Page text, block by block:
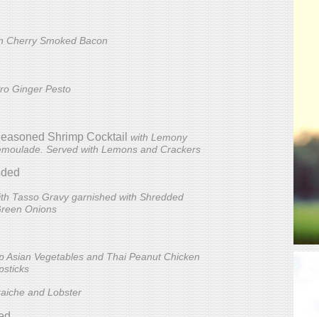
Cherry Smoked Bacon
Ginger Pesto
Shrimp Cocktail with Lemony
Served with Lemons and Crackers
Tasso Gravy garnished with Shredded
Onions
Asian Vegetables and Thai Peanut Chicken
and Lobster